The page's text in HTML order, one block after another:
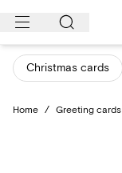
Skip
content
Christmas cards
Home / Greeting cards